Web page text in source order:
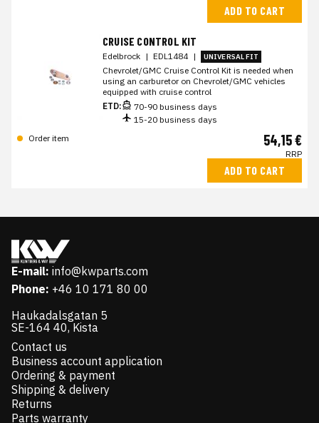
ADD TO CART
CRUISE CONTROL KIT
Edelbrock | EDL1484 | UNIVERSAL FIT
Chevrolet/GMC Cruise Control Kit is needed when
using an carburetor on Chevrolet/GMC vehicles
equipped with cruise control
ETD:
70-90 business days
15-20 business days
Order item
54,15 €
RRP
ADD TO CART
E-mail: info@kwparts.com
Phone: +46 10 171 80 00
Haukadalsgatan 5
SE-164 40, Kista
Contact us
Business account application
Ordering & payment
Shipping & delivery
Returns
Parts warranty